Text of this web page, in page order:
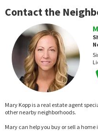
414,900
bath 1888 SqFt
GANNON RIDGE AVE
on
Contact the
Mary Kopp is a real estate agent
other nearby neighborhoods.
Mary can help you buy or sell a